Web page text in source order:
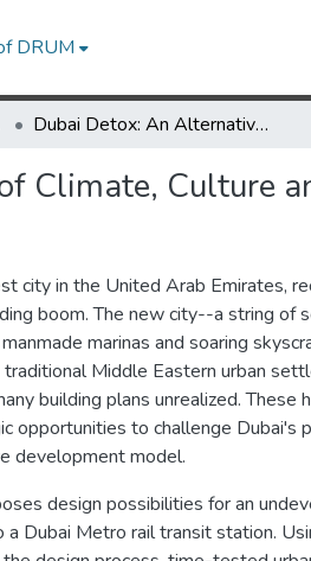
DRUM
Dubai Detox: An Alternative Urbanism of Climate, Culture and Place
Climate, Culture
city in the United Arab Emirates,
boom. The new city--a string of
marinas and soaring
Middle Eastern urban
building plans unrealized. These
opportunities to challenge Dubai's
development model.
design possibilities for an
a Dubai Metro rail transit station.